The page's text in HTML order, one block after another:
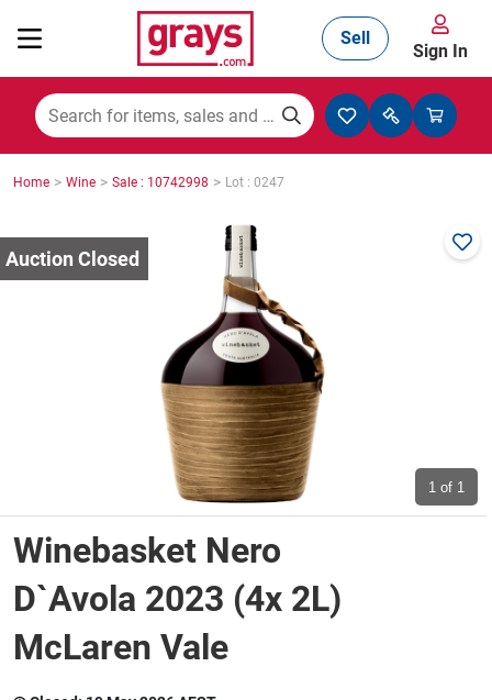
Mining, Construction & Agriculture
Cars, Bikes & Accessories
Trucks & Trailers
Wine & More
Catering, Hospitality & Gyms
Sell
Sign In
Home > Wine > Sale : 10742998 > Lot : 0247
1 of 1
Winebasket Nero
D`Avola 2023 (4x 2L)
McLaren Vale